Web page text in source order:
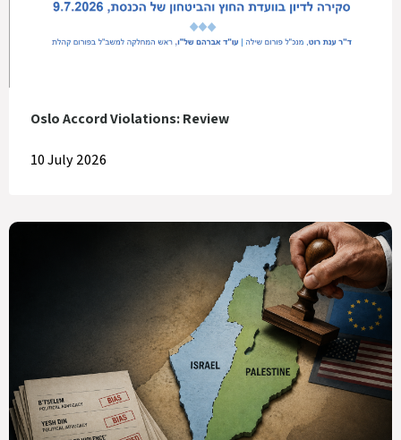
Oslo Accord Violations: Review
10 July 2026